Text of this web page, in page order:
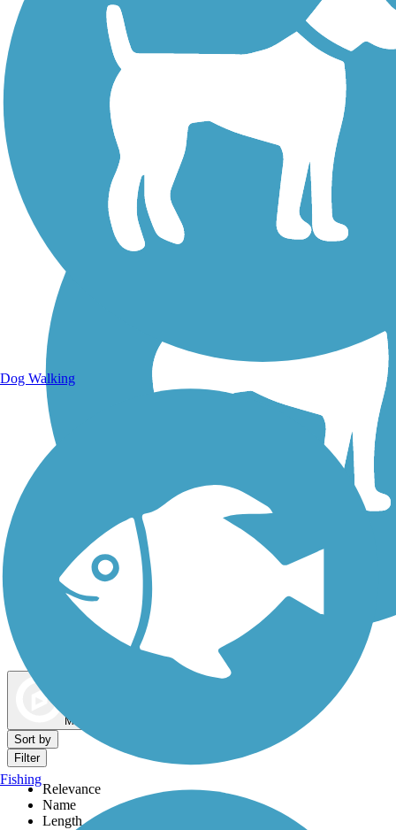
Walking Trails
Dog Walking Trails
Map view
Sort by
Filter
Relevance
Name
Length
Dog Walking
Fishing